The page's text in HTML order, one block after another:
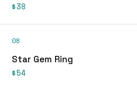
$38
08
Star Gem Ring
$54